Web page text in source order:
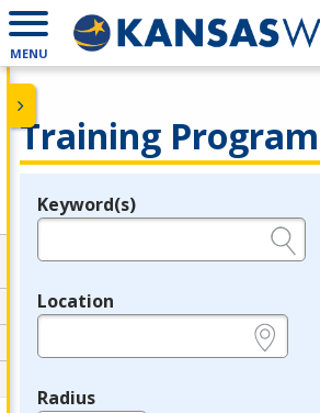
MENU
Training
Legend
Keyword(s)
Location
Radius